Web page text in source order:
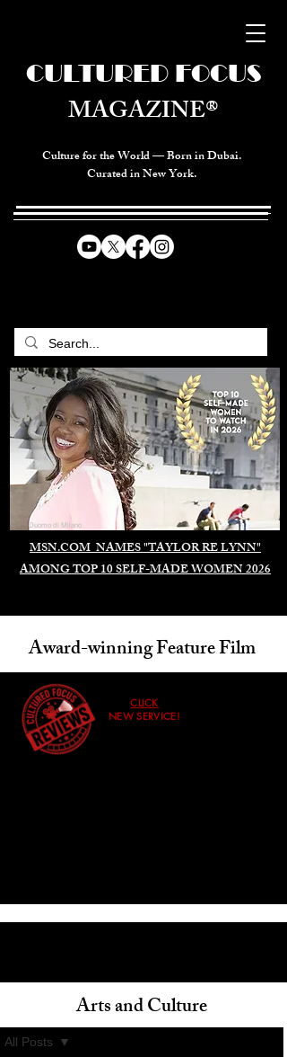
Culture for the World — Born in Dubai.
Curated in New York.
MSN.COM NAMES "TAYLOR RE LYNN"
AMONG TOP 10 SELF-MADE WOMEN 2026
CULTURED FOCUS
MAGAZINE®
Duomo di Milano
Award-winning Feature Film
CLICK
NEW SERVICE!
All Posts
Arts and Culture